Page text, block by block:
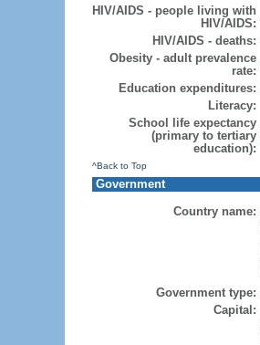
HIV/AIDS - people living with
HIV/AIDS:
HIV/AIDS - deaths:
Obesity - adult prevalence
rate:
Education expenditures:
Literacy:
School life expectancy
(primary to tertiary
education):
^Back to Top
Government
Country name:
Government type:
Capital: